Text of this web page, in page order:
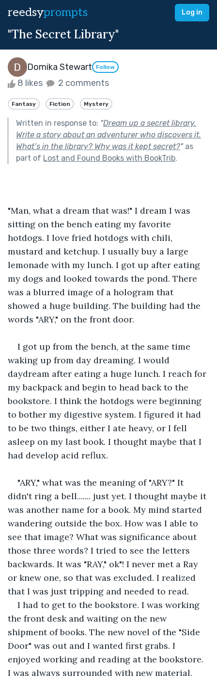
reedsyprompts Log in
"The Secret Library"
Domika Stewart Follow
8 likes 2 comments
Fantasy Fiction Mystery
Written in response to: "Dream up a secret library.
Write a story about an adventurer who discovers it.
What’s in the library? Why was it kept secret?"as
part of Lost and Found Books with BookTrib.
"Man, what a dream that was!" I dream I was
sitting on the bench eating my favorite
hotdogs. I love fried hotdogs with chili,
mustard and ketchup. I usually buy a large
lemonade with my lunch. I got up after eating
my dogs and looked towards the pond. There
was a blurred image of a hologram that
showed a huge building. The building had the
words "ARY," on the front door.
I got up from the bench, at the same time
waking up from day dreaming. I would
daydream after eating a huge lunch. I reach for
my backpack and begin to head back to the
bookstore. I think the hotdogs were beginning
to bother my digestive system. I figured it had
to be two things, either I ate heavy, or I fell
asleep on my last book. I thought maybe that I
had develop acid reflux.
"ARY," what was the meaning of "ARY?" It
didn't ring a bell....... just yet. I thought maybe it
was another name for a book. My mind started
wandering outside the box. How was I able to
see that image? What was significance about
those three words? I tried to see the letters
backwards. It was "RAY," ok"! I never met a Ray
or knew one, so that was excluded. I realized
that I was just tripping and needed to read.
I had to get to the bookstore. I was working
the front desk and waiting on the new
shipment of books. The new novel of the "Side
Door" was out and I wanted first grabs. I
enjoyed working and reading at the bookstore.
I was always surrounded with new material.